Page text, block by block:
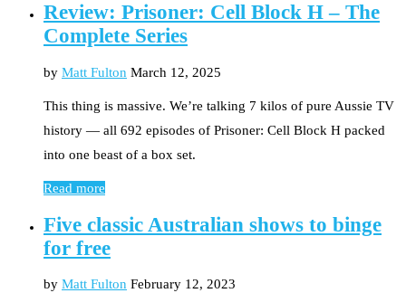
Review: Prisoner: Cell Block H – The
Complete Series
by Matt Fulton March 12, 2025
This thing is massive. We’re talking 7 kilos of pure Aussie TV
history — all 692 episodes of Prisoner: Cell Block H packed
into one beast of a box set.
Read more
Five classic Australian shows to binge
for free
by Matt Fulton February 12, 2023